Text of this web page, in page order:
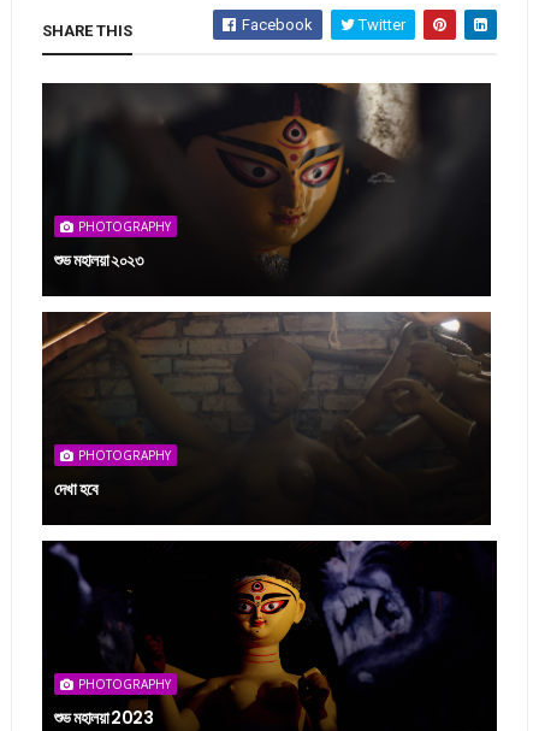
SHARE THIS Facebook Twitter
PHOTOGRAPHY
শুভ মহালয়া ২০২৩
PHOTOGRAPHY
দেখা হবে
PHOTOGRAPHY
শুভ মহালয়া 2023